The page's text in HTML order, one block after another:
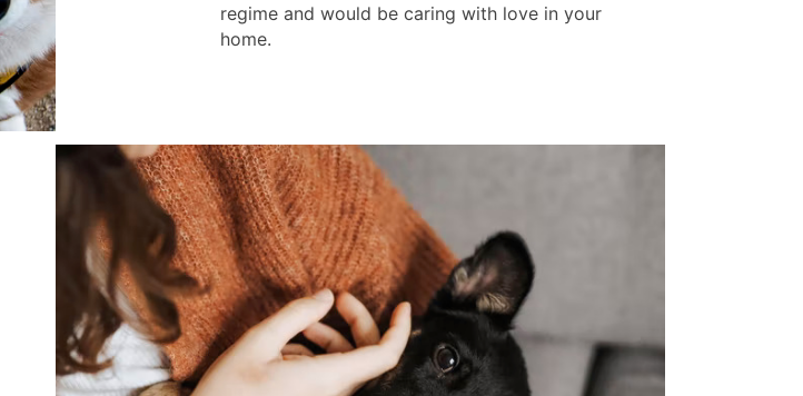
regime and would be caring with love in your
home.